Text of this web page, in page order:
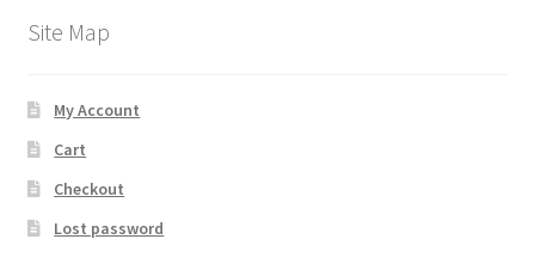
Site Map
My Account
Cart
Checkout
Lost password